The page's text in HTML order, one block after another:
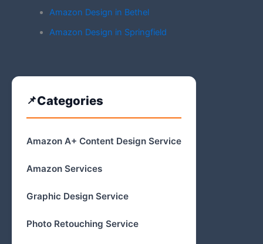
Amazon Design in Bethel
Amazon Design in Springfield
Categories
Amazon A+ Content Design Service
Amazon Services
Graphic Design Service
Photo Retouching Service